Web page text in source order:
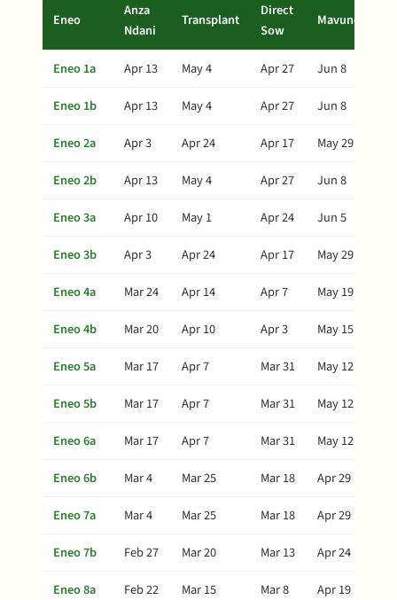
Eneo
Anza
Ndani
Transplant
Direct
Sow
Mavuno
Eneo 1a Apr 13 May 4 Apr 27
Jun 8
Eneo 1b
Apr 13 May 4 Apr 27
Jun 8
Eneo 2a
Apr 3 Apr 24 Apr 17
May 29
Eneo 2b
Apr 13 May 4 Apr 27
Jun 8
Eneo 3a
Apr 10 May 1 Apr 24
Jun 5
Eneo 3b
Apr 3 Apr 24 Apr 17
May 29
Eneo 4a
Mar 24 Apr 14 Apr 7
May 19
Eneo 4b
Mar 20 Apr 10 Apr 3
May 15
Eneo 5a
Mar 17 Apr 7 Mar 31
May 12
Eneo 5b
Mar 17 Apr 7 Mar 31
May 12
Eneo 6a
Mar 17 Apr 7 Mar 31
May 12
Eneo 6b
Mar 4 Mar 25 Mar 18
Apr 29
Eneo 7a
Mar 4 Mar 25 Mar 18
Apr 29
Eneo 7b
Feb 27 Mar 20 Mar 13
Apr 24
Eneo 8a
Feb 22 Mar 15 Mar 8
Apr 19